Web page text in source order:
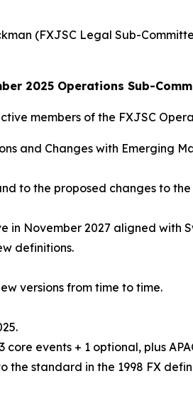
(FXJSC Legal Sub-
2025 Operations Sub-
members of the FXJSC
and Changes with Emerging
to the proposed changes to
November 2027 aligned with
definitions.
versions from time to time.
events + 1 optional, plus
standard in the 1998 FX